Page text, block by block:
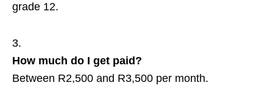
grade 12.
How much do I get paid?
Between R2,500 and R3,500 per month.